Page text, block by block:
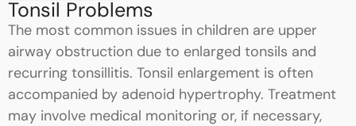
Tonsil Problems
The most common issues in children are upper
airway obstruction due to enlarged tonsils and
recurring tonsillitis. Tonsil enlargement is often
accompanied by adenoid hypertrophy. Treatment
may involve medical monitoring or, if necessary,